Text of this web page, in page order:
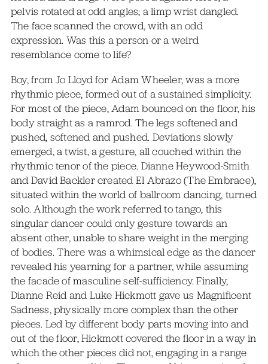
pelvis rotated at odd angles; a limp wrist dangled.
The face scanned the crowd, with an odd
expression. Was this a person or a weird
resemblance come to life?
Boy, from Jo Lloyd for Adam Wheeler, was a more
rhythmic piece, formed out of a sustained simplicity.
For most of the piece, Adam bounced on the floor, his
body straight as a ramrod. The legs softened and
pushed, softened and pushed. Deviations slowly
emerged, a twist, a gesture, all couched within the
rhythmic tenor of the piece. Dianne Heywood-Smith
and David Backler created El Abrazo (The Embrace),
situated within the world of ballroom dancing, turned
solo. Although the work referred to tango, this
singular dancer could only gesture towards an
absent other, unable to share weight in the merging
of bodies. There was a whimsical edge as the dancer
revealed his yearning for a partner, while assuming
the facade of masculine self-sufficiency. Finally,
Dianne Reid and Luke Hickmott gave us Magnificent
Sadness, physically more complex than the other
pieces. Led by different body parts moving into and
out of the floor, Hickmott covered the floor in a way in
which the other pieces did not, engaging in a range